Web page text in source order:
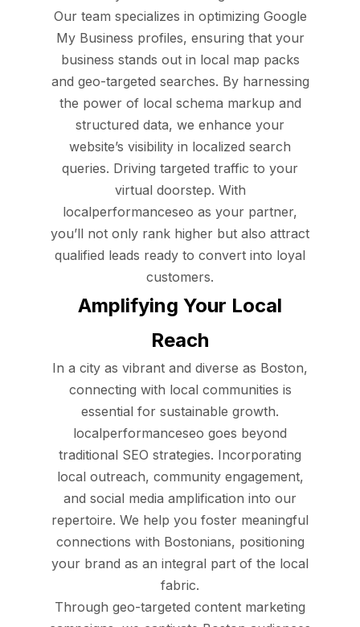
Our team specializes in optimizing Google
My Business profiles, ensuring that your
business stands out in local map packs
and geo-targeted searches. By harnessing
the power of local schema markup and
structured data, we enhance your
website’s visibility in localized search
queries. Driving targeted traffic to your
virtual doorstep. With
localperformanceseo as your partner,
you’ll not only rank higher but also attract
qualified leads ready to convert into loyal
customers.
Amplifying Your Local
Reach
In a city as vibrant and diverse as Boston,
connecting with local communities is
essential for sustainable growth.
localperformanceseo goes beyond
traditional SEO strategies. Incorporating
local outreach, community engagement,
and social media amplification into our
repertoire. We help you foster meaningful
connections with Bostonians, positioning
your brand as an integral part of the local
fabric.
Through geo-targeted content marketing